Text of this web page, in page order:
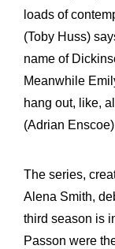
loads of
(Toby Huss)
name of
Meanwhile
hang out, like,
(Adrian
The series,
Alena Smith,
third season is
Passon were